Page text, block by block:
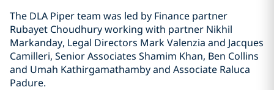
The DLA Piper team was led by Finance partner
Rubayet Choudhury working with partner Nikhil
Markanday, Legal Directors Mark Valenzia and Jacques
Camilleri, Senior Associates Shamim Khan, Ben Collins
and Umah Kathirgamathamby and Associate Raluca
Padure.